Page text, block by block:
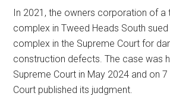
In 2021, the owners corporation of a
complex in Tweed Heads South
complex in the Supreme Court for
construction defects. The case was
Supreme Court in May 2024 and on
Court published its judgment.